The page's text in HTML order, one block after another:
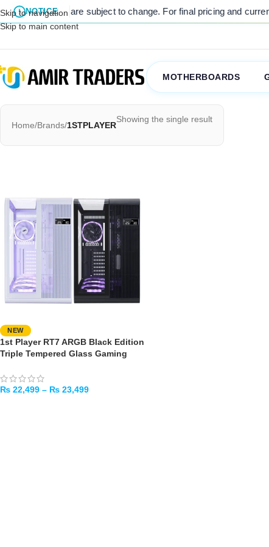
NOTICE
prices are subject to change. For final pricing and current
Skip to navigation
Skip to main content
MOTHERBOARDS
Home/Brands/1STPLAYER
Showing the single result
NEW
1st Player RT7 ARGB Black Edition
Triple Tempered Glass Gaming
₨ 22,499 – ₨ 23,499